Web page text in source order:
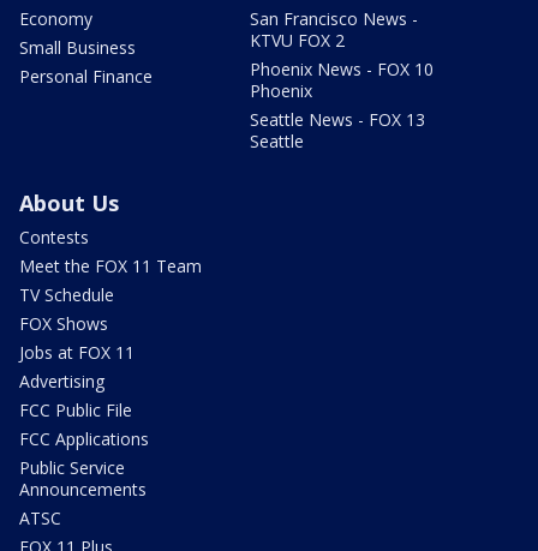
Economy
Small Business
Personal Finance
San Francisco News -
KTVU FOX 2
Phoenix News - FOX 10
Phoenix
Seattle News - FOX 13
Seattle
About Us
Contests
Meet the FOX 11 Team
TV Schedule
FOX Shows
Jobs at FOX 11
Advertising
FCC Public File
FCC Applications
Public Service
Announcements
ATSC
FOX 11 Plus